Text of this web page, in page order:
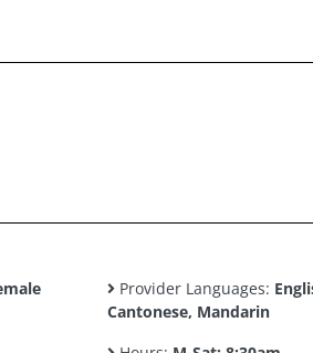
Provider Languages:
Cantonese, Mandarin